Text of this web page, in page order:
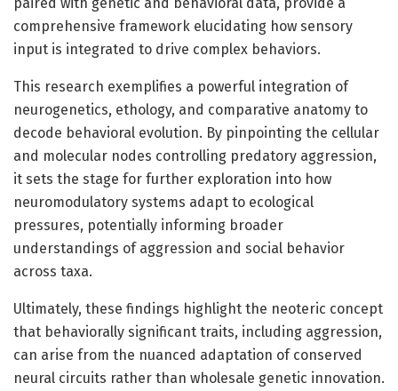
comprehensive framework elucidating how sensory
input is integrated to drive complex behaviors.
This research exemplifies a powerful integration of
neurogenetics, ethology, and comparative anatomy to
decode behavioral evolution. By pinpointing the cellular
and molecular nodes controlling predatory aggression,
it sets the stage for further exploration into how
neuromodulatory systems adapt to ecological
pressures, potentially informing broader
understandings of aggression and social behavior
across taxa.
Ultimately, these findings highlight the neoteric concept
that behaviorally significant traits, including aggression,
can arise from the nuanced adaptation of conserved
neural circuits rather than wholesale genetic innovation.